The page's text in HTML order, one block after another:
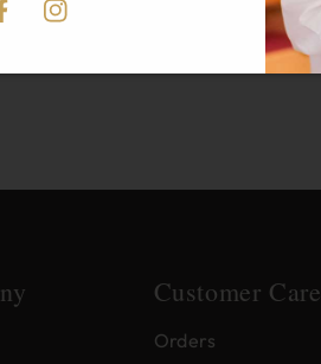
Customer Care
Orders
Instagram